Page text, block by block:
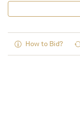
How to Bid?